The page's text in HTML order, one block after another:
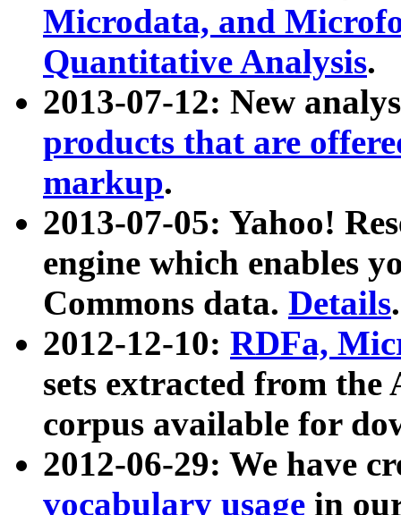
Microdata, and
Quantitative Analysis.
2013-07-12: New
products that are
markup.
2013-07-05: Yahoo!
engine which enables
Commons data. Details.
2012-12-10: RDFa,
sets extracted from
corpus available for
2012-06-29: We have
vocabulary usage in